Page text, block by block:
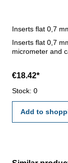
Inserts flat 0,7
Inserts flat 0,7
micrometer and
€18.42*
Stock: 0
Add to